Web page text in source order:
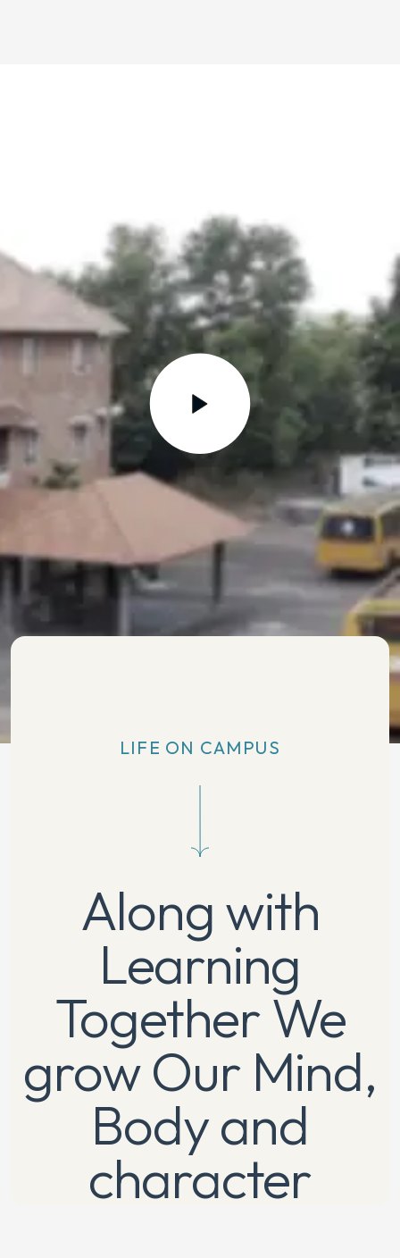
STOP WISHING • START DOING
LIFE ON CAMPUS
Along with
Learning
TogetherWe
grow Our Mind,
Body and
character